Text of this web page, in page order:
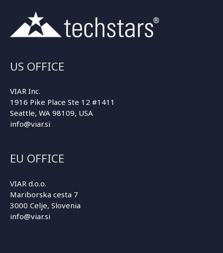
US OFFICE
VIAR Inc.
1916 Pike Place Ste 12 #1411
Seattle, WA 98109, USA
info@viar.si
EU OFFICE
VIAR d.o.o.
Mariborska cesta 7
3000 Celje, Slovenia
info@viar.si